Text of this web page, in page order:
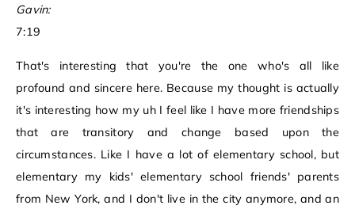
Gavin:
7:19
That's interesting that you're the one who's all like
profound and sincere here. Because my thought is actually
it's interesting how my uh I feel like I have more friendships
that are transitory and change based upon the
circumstances. Like I have a lot of elementary school, but
elementary my kids' elementary school friends' parents
from New York, and I don't live in the city anymore, and an